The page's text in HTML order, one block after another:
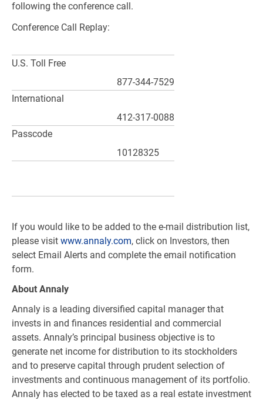
following the conference call.
Conference Call Replay:
U.S. Toll Free
877-344-7529
International
412-317-0088
Passcode
10128325
If you would like to be added to the e-mail distribution list,
please visit www.annaly.com, click on Investors, then
select Email Alerts and complete the email notification
form.
About Annaly
Annaly is a leading diversified capital manager that
invests in and finances residential and commercial
assets. Annaly’s principal business objective is to
generate net income for distribution to its stockholders
and to preserve capital through prudent selection of
investments and continuous management of its portfolio.
Annaly has elected to be taxed as a real estate investment